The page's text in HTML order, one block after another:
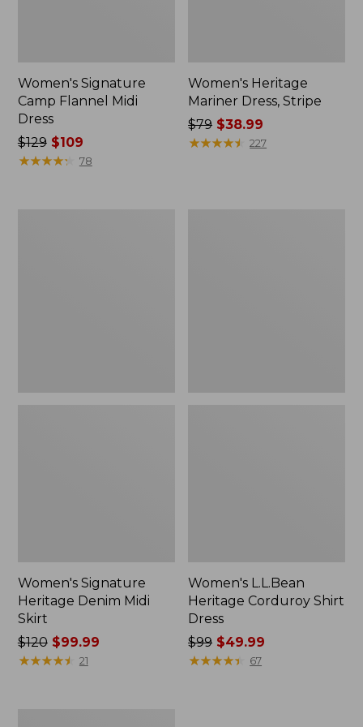
Women's Signature
Camp Flannel Midi
Dress
Price
was
$129$109
★★★★★
★★★★★ 78
Women's Heritage
Mariner Dress, Stripe
Price
was
$79 $38.99
★★★★★
★★★★★ 227
Women's Signature
Heritage Denim Midi
Skirt
Price
was
$120$99.99
★★★★★
★★★★★ 21
Women's L.L.Bean
Heritage Corduroy Shirt
Dress
Price
was
$99 $49.99
★★★★★
★★★★★ 67